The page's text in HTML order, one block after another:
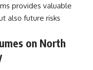
provides valuable
also future risks
on North